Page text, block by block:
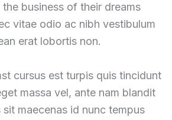
business of their dreams
vitae odio ac nibh vestibulum
erat lobortis non.
cursus est turpis quis tincidunt
massa vel, ante nam blandit
maecenas id nunc tempus